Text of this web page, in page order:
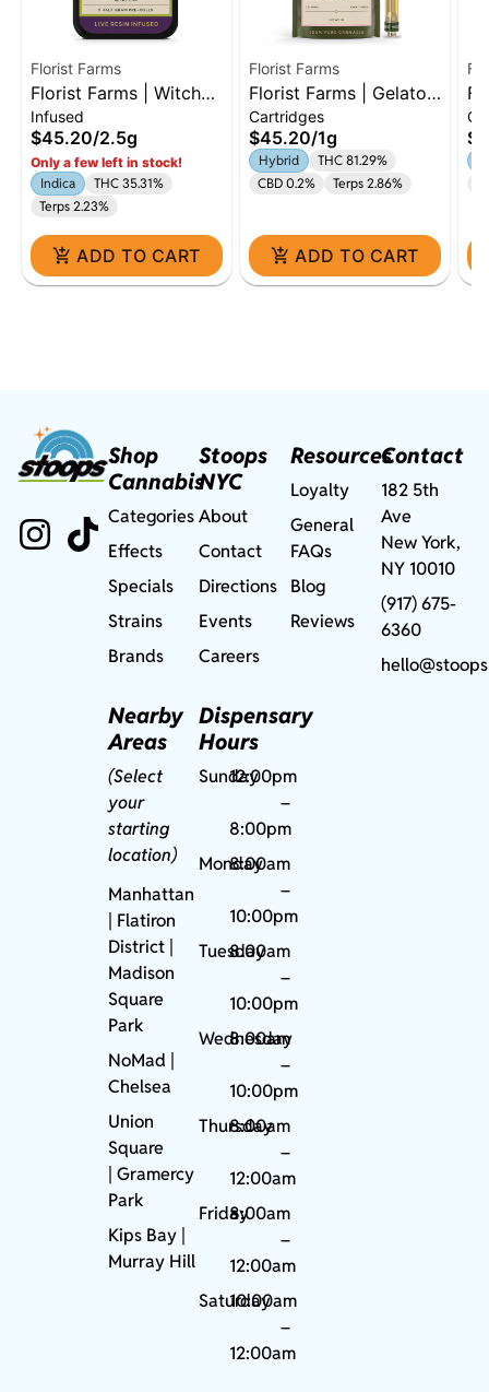
Florist Farms
Florist Farms | Witches
Brew | Live Resin
Infused | 5 Pack
Infused
$45.20/2.5g
Only a few left in stock!
Indica
THC 35.31%
Terps 2.23%
ADD TO CART
Florist Farms
Florist Farms | Gelato |
1g Cart | Hybrid
Cartridges
$45.20/1g
Hybrid
THC 81.29%
CBD 0.2%
Terps 2.86%
ADD TO CART
Shop
Cannabis
Categories
Effects
Specials
Strains
Brands
Nearby
Areas
(Select
your
starting
location)
Manhattan
| Flatiron
District |
Madison
Square
Park
NoMad |
Chelsea
Union
Square
|Gramercy
Park
Kips Bay |
Murray Hill
Stoops
NYC
About
Contact
Directions
Events
Careers
Dispensary
Hours
Sunday12:00pm
–
8:00pm
Monday
8:00am
–
10:00pm
Tuesday
8:00am
–
10:00pm
Wednesday
8:00am
–
10:00pm
Thursday
8:00am
–
12:00am
Friday8:00am
–
12:00am
Saturday
10:00am
–
12:00am
Resources
Loyalty
General
FAQs
Blog
Reviews
Contact
182 5th
Ave
New York,
NY 10010
(917) 675-
6360